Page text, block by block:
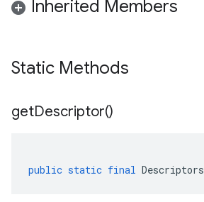
Inherited Members
Static Methods
getDescriptor()
public static final Descriptors